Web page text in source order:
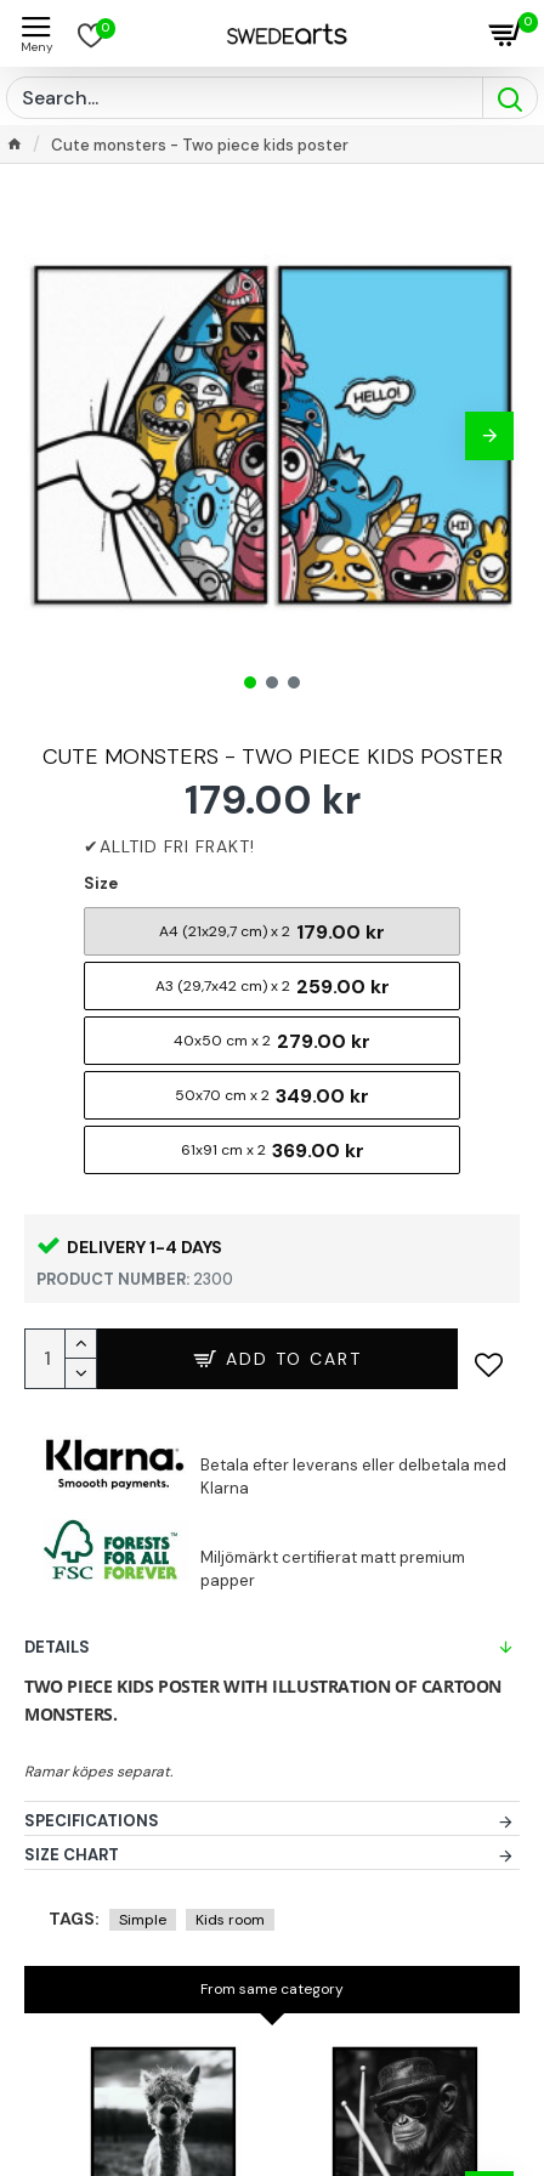
0 0
Cute monsters - Two piece kids poster
CUTE MONSTERS - TWO PIECE KIDS POSTER
DELIVERY 1-4 DAYS
PRODUCT NUMBER: 2300
179.00 kr
Size
A4 (21x29,7 cm) x 2 179.00 kr
A3 (29,7x42 cm) x 2 259.00 kr
40x50 cm x 2 279.00 kr
50x70 cm x 2 349.00 kr
61x91 cm x 2 369.00 kr
ADD TO CART
DETAILS
TWO PIECE KIDS POSTER WITH ILLUSTRATION OF CARTOON
MONSTERS.
SPECIFICATIONS
SIZE CHART
TAGS: Simple Kids room
From same category